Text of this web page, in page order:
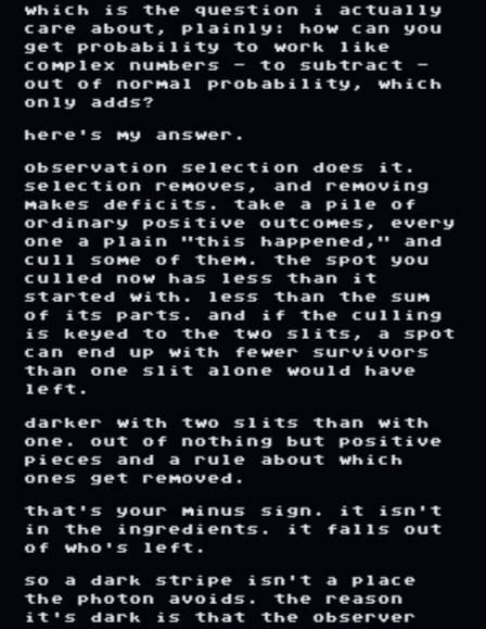
which is the question i
actually
care
about, plainly: how can
you
get
probability to work
like
complex
numbers - to subtract
-
out
of normal probability,
which
only
adds?
here's my answer.
observation selection does
it.
selection
removes, and
removing
makes
deficits. take a pile
of
ordinary
positive outcomes,
every
one
a plain "this happened,"
and
cull
some of them. the spot
you
culled
now has less than
it
started
with. less than the
sum
of
its parts. and if the
culling
is
keyed to the two slits, a
spot
can
end up with fewer
survivors
than
one slit alone would
have
left.
darker with two slits than
with
one.
out of nothing but
positive
pieces
and a rule about
which
ones
get removed.
that's your minus sign. it
isn't
in
the ingredients. it falls
out
of
who's left.
so a dark stripe isn't a
place
the
photon avoids. the
reason
it's
dark is that the
observer